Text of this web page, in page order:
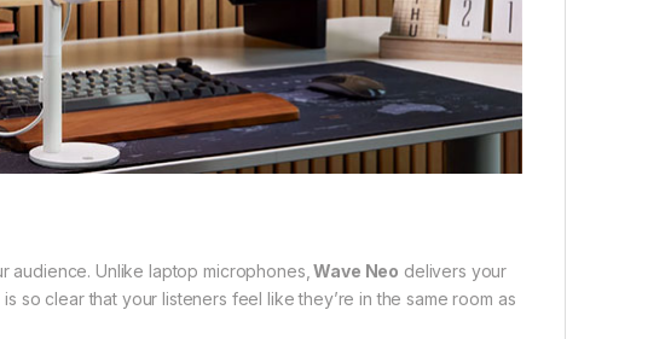
audience. Unlike laptop microphones,Wave Neo delivers your
is so clear that your listeners feel like they’re in the same room as